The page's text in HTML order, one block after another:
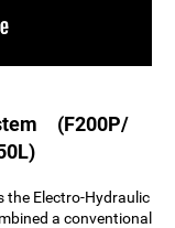
(F200P/
the Electro-Hydraulic
a conventional